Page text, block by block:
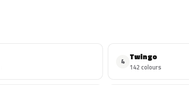
4 Twingo
142 colours